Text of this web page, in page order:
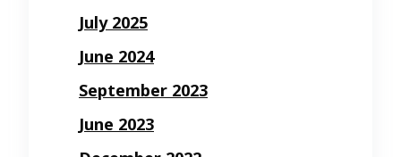
July 2025
June 2024
September 2023
June 2023